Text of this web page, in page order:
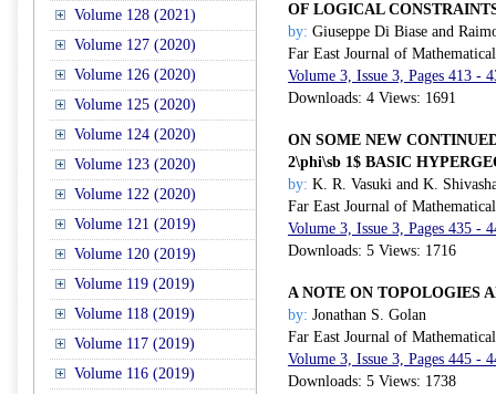
Volume 128 (2021)
Volume 127 (2020)
Volume 126 (2020)
Volume 125 (2020)
Volume 124 (2020)
Volume 123 (2020)
Volume 122 (2020)
Volume 121 (2019)
Volume 120 (2019)
Volume 119 (2019)
Volume 118 (2019)
Volume 117 (2019)
Volume 116 (2019)
OF LOGICAL
by: Giuseppe Di Biase and
Far East Journal of
Volume 3, Issue 3, Pages 413 -
Downloads: 4 Views: 1691
ON SOME NEW
2\phi\sb 1$ BASIC
by: K. R. Vasuki and K.
Far East Journal of
Volume 3, Issue 3, Pages 435 -
Downloads: 5 Views: 1716
A NOTE ON TOPOLOGIES
by: Jonathan S. Golan
Far East Journal of
Volume 3, Issue 3, Pages 445 -
Downloads: 5 Views: 1738